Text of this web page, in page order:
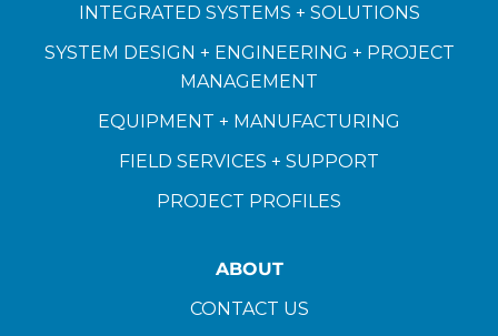
INTEGRATED SYSTEMS + SOLUTIONS
SYSTEM DESIGN + ENGINEERING + PROJECT
MANAGEMENT
EQUIPMENT + MANUFACTURING
FIELD SERVICES + SUPPORT
PROJECT PROFILES
ABOUT
CONTACT US